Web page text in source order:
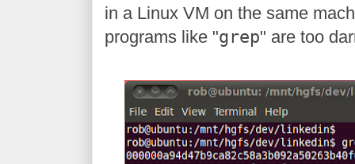
in a Linux VM on the same
programs like "grep" are too